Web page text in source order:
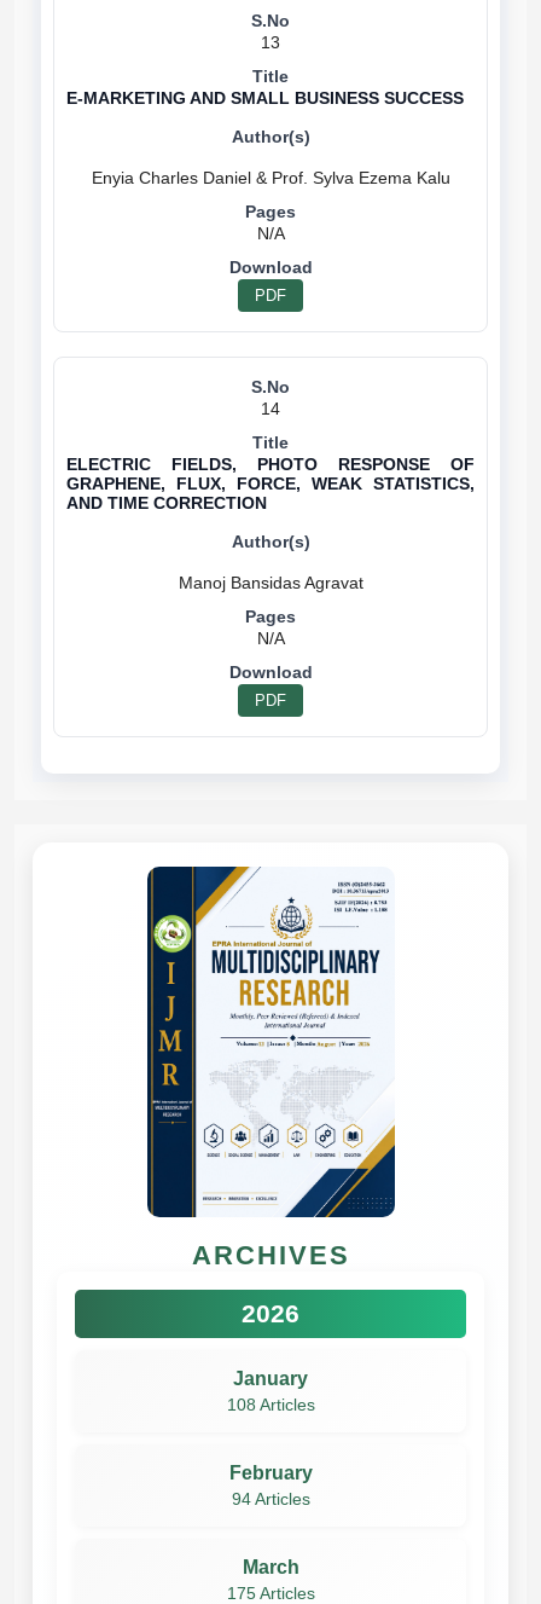
13
E-MARKETING AND SMALL BUSINESS SUCCESS
N/A
PDF
14
ELECTRIC FIELDS, PHOTO RESPONSE OF
GRAPHENE, FLUX, FORCE, WEAK STATISTICS,
AND TIME CORRECTION
Manoj Bansidas Agravat
N/A
PDF
ARCHIVES
2026
January
108 Articles
February
94 Articles
March
175 Articles